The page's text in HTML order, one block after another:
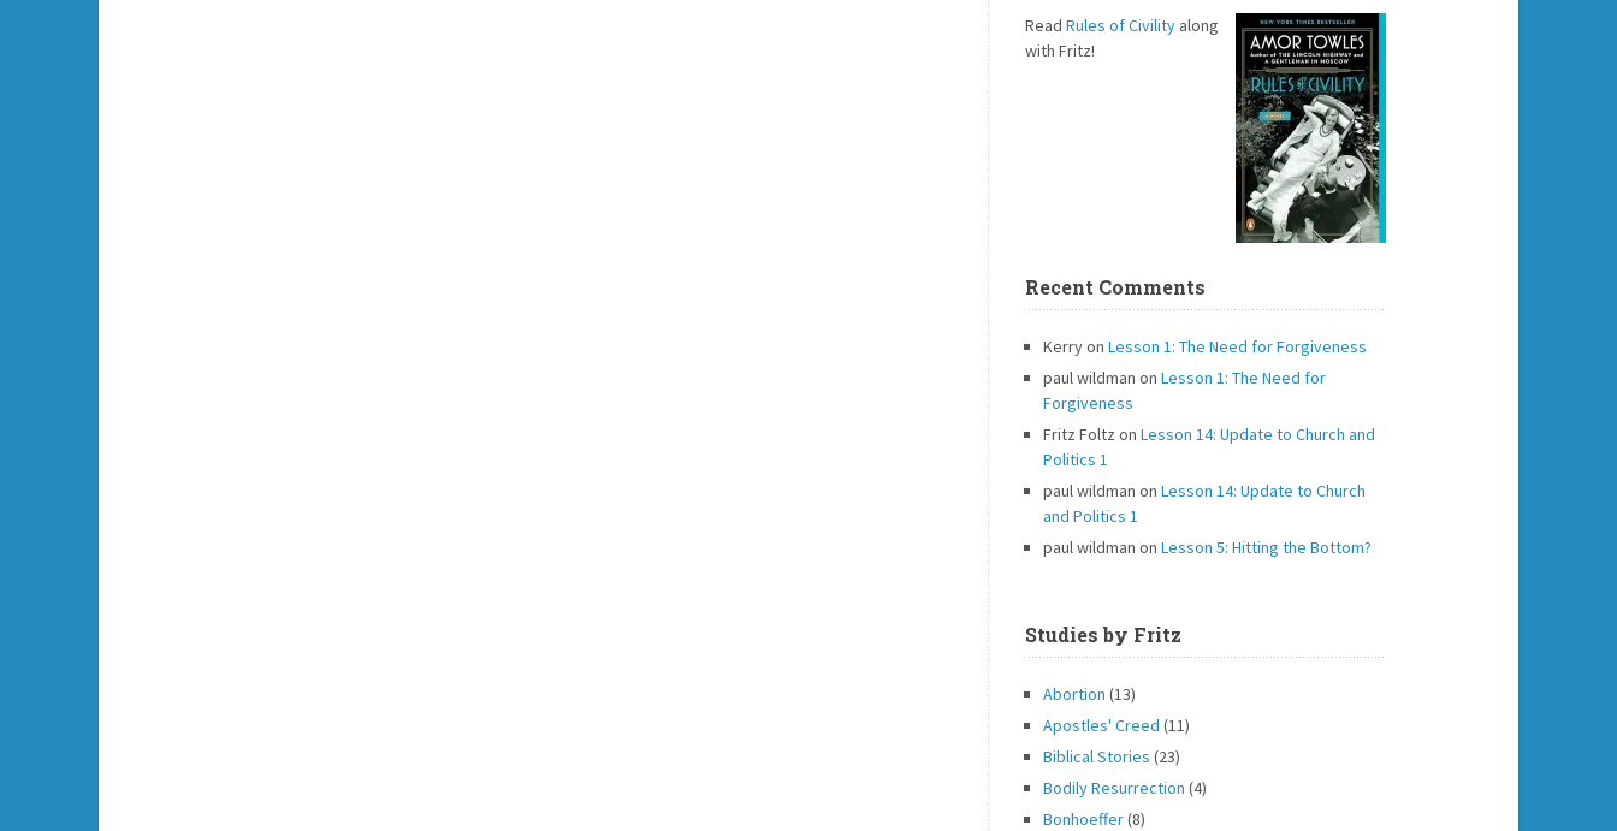
Read Rules of Civility along
with Fritz!
Recent Comments
Kerryon Lesson 1: The Need for Forgiveness
paul wildman on Lesson 1: The Need for
Forgiveness
Fritz Foltz on Lesson 14: Update to Church and
Politics 1
paul wildman on Lesson 14: Update to Church
and Politics 1
paul wildman on Lesson 5: Hitting the Bottom?
Studies by Fritz
Abortion (13)
Apostles' Creed (11)
Biblical Stories (23)
Bodily Resurrection (4)
Bonhoeffer(8)